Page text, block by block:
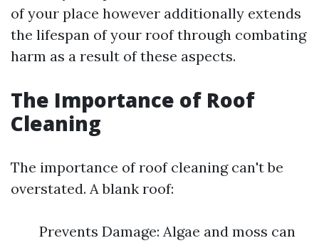
of your place however additionally extends
the lifespan of your roof through combating
harm as a result of these aspects.
The Importance of Roof
Cleaning
The importance of roof cleaning can't be
overstated. A blank roof:
Prevents Damage: Algae and moss can